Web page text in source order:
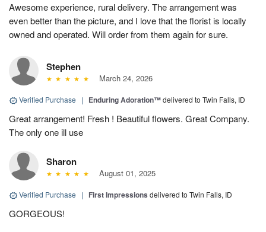
Awesome experience, rural delivery. The arrangement was
even better than the picture, and I love that the florist is locally
owned and operated. Will order from them again for sure.
Stephen
March 24, 2026
Verified Purchase | Enduring Adoration™delivered to Twin Falls, ID
Great arrangement! Fresh ! Beautiful flowers. Great Company.
The only one ill use
Sharon
August 01, 2025
Verified Purchase | First Impressions delivered to Twin Falls, ID
GORGEOUS!